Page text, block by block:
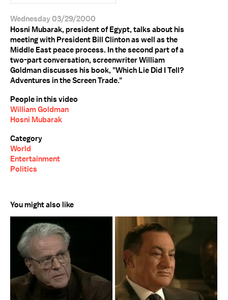
Wednesday 03/29/2000
Hosni Mubarak, president of Egypt, talks about his
meeting with President Bill Clinton as well as the
Middle East peace process. In the second part of a
two-part conversation, screenwriter William
Goldman discusses his book, "Which Lie Did I Tell?
Adventures in the Screen Trade."
People in this video
William Goldman
Hosni Mubarak
Category
World
Entertainment
Politics
You might also like